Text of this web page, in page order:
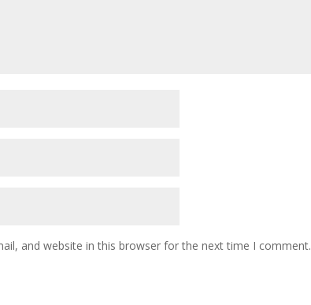
and website in this browser for the next time I comment.